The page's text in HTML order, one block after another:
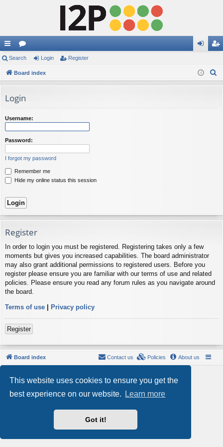
This website uses cookies to ensure you get the
best experience on our website.
Learn more
Got it!
ui
ck
ks
or
u
s
in ist
Search Login Register
Board index
Login
Username:
Password:
I forgot my password
Remember me
Hide my online status this session
Register
In order to login you must be registered. Registering takes only a few
moments but gives you increased capabilities. The board administrator
may also grant additional permissions to registered users. Before you
register please ensure you are familiar with our terms of use and related
policies. Please ensure you read any forum rules as you navigate around
the board.
Terms of use | Privacy policy
Register
Board index About us
Policies
Contact us
Style byArty- phpBB 3.3 by MrGaby
Privacy|Terms